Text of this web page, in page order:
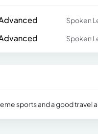
Spoken
Spoken
sports and a good travel